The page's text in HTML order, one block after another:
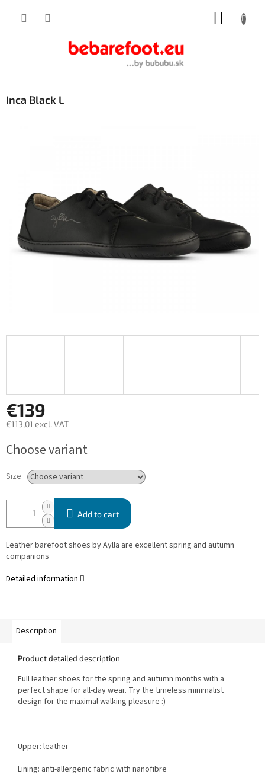
Inca Black L
€139
€113,01 excl. VAT
price:
Choose variant
Size
Add to cart
Leather barefoot shoes by Aylla are excellent spring and autumn
companions
Detailed information
Description
Product detailed description
Full leather shoes for the spring and autumn months with a
perfect shape for all-day wear. Try the timeless minimalist
design for the maximal walking pleasure :)
Upper: leather
Lining: anti-allergenic fabric with nanofibre